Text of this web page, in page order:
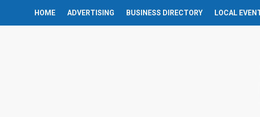
HOME ADVERTISING BUSINESS DIRECTORY LOCAL